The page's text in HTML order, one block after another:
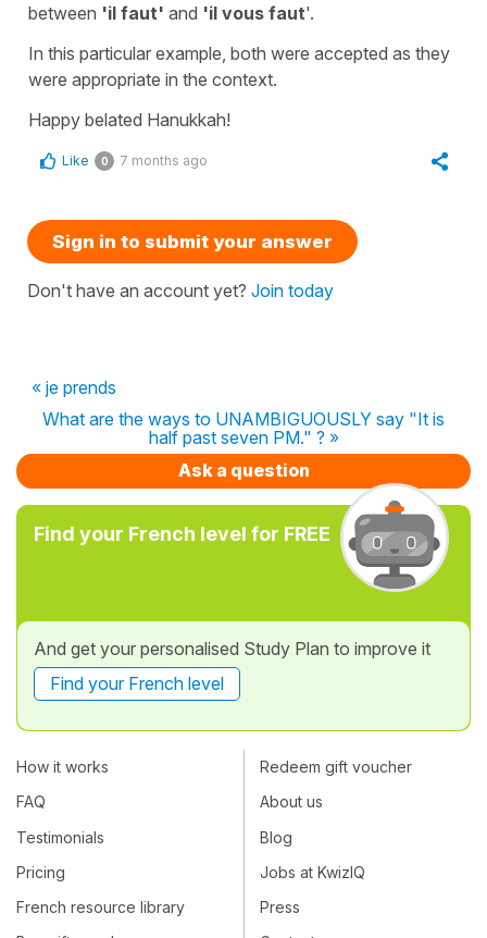
between 'il faut' and 'il vous faut'.
In this particular example, both were accepted as they
were appropriate in the context.
Happy belated Hanukkah!
Like 0 7 months ago
Sign in to submit your answer
Don't have an account yet? Join today
« je prends
What are the ways to UNAMBIGUOUSLY say "It is
half past seven PM." ? »
Ask a question
Find your French level for FREE
And get your personalised Study Plan to improve it
Find your French level
How it works
FAQ
Testimonials
Pricing
French resource library
Redeem gift voucher
About us
Blog
Jobs at KwizIQ
Press